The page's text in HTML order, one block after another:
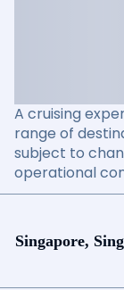
A cruising
range of
subject to
operational
Singapore,